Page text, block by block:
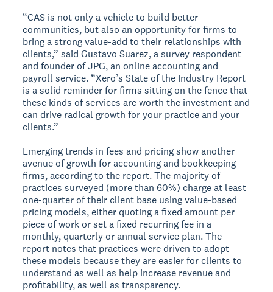
“CAS is not only a vehicle to build better
communities, but also an opportunity for firms to
bring a strong value-add to their relationships with
clients,” said Gustavo Suarez, a survey respondent
and founder of JPG, an online accounting and
payroll service. “Xero’s State of the Industry Report
is a solid reminder for firms sitting on the fence that
these kinds of services are worth the investment and
can drive radical growth for your practice and your
clients.”
Emerging trends in fees and pricing show another
avenue of growth for accounting and bookkeeping
firms, according to the report. The majority of
practices surveyed (more than 60%) charge at least
one-quarter of their client base using value-based
pricing models, either quoting a fixed amount per
piece of work or set a fixed recurring fee in a
monthly, quarterly or annual service plan. The
report notes that practices were driven to adopt
these models because they are easier for clients to
understand as well as help increase revenue and
profitability, as well as transparency.